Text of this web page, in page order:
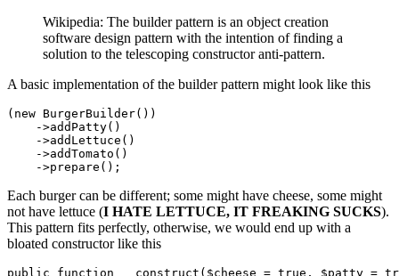
Wikipedia: The builder pattern is an object creation
software design pattern with the intention of finding a
solution to the telescoping constructor anti-pattern.
A basic implementation of the builder pattern might look like this
( new BurgerBuilder())
    ->
addPatty()
    ->
addLettuce ()
    ->
addTomato ()
    ->
prepare
Each burger can be different; some might have cheese, some might
not have lettuce (I HATE LETTUCE, IT FREAKING SUCKS).
This pattern fits perfectly, otherwise, we would end up with a
bloated constructor like this
public function __construct ( $cheese = true , $patty =